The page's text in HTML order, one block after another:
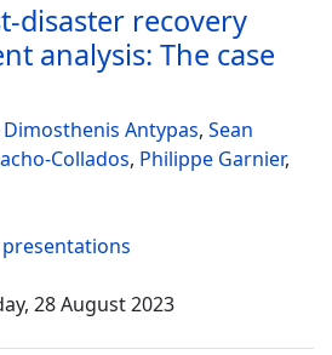
disaster recovery
analysis: The case
Dimosthenis Antypas, Sean
Collados, Philippe Garnier,
28 August 2023